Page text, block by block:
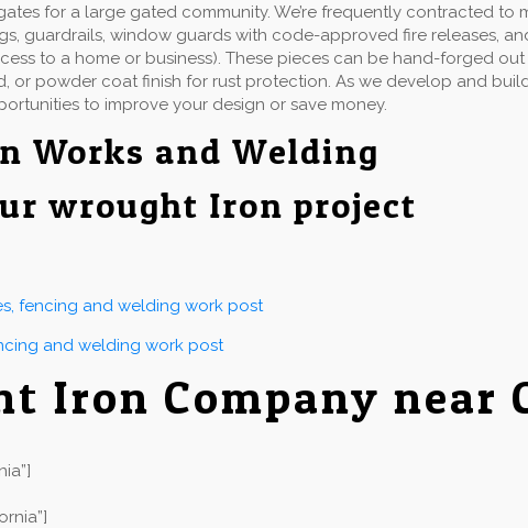
for a large gated community. We’re frequently contracted
guardrails, window guards with code-approved fire releases,
to a home or business). These pieces can be hand-forged
powder coat finish for rust protection. As we develop and
to improve your design or save money.
Works and Welding
wrought Iron project
fencing and welding work post
and welding work post
Iron Company near